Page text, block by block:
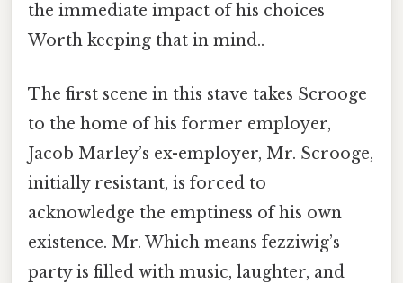
the immediate impact of his choices
Worth keeping that in mind..
The first scene in this stave takes Scrooge
to the home of his former employer,
Jacob Marley’s ex-employer, Mr. Scrooge,
initially resistant, is forced to
acknowledge the emptiness of his own
existence. Mr. Which means fezziwig’s
party is filled with music, laughter, and